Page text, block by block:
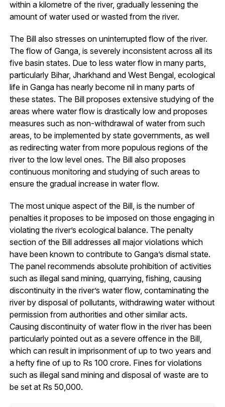
within a kilometre of the river, gradually lessening the
amount of water used or wasted from the river.
The Bill also stresses on uninterrupted flow of the river.
The flow of Ganga, is severely inconsistent across all its
five basin states. Due to less water flow in many parts,
particularly Bihar, Jharkhand and West Bengal, ecological
life in Ganga has nearly become nil in many parts of
these states. The Bill proposes extensive studying of the
areas where water flow is drastically low and proposes
measures such as non-withdrawal of water from such
areas, to be implemented by state governments, as well
as redirecting water from more populous regions of the
river to the low level ones. The Bill also proposes
continuous monitoring and studying of such areas to
ensure the gradual increase in water flow.
The most unique aspect of the Bill, is the number of
penalties it proposes to be imposed on those engaging in
violating the river’s ecological balance. The penalty
section of the Bill addresses all major violations which
have been known to contribute to Ganga’s dismal state.
The panel recommends absolute prohibition of activities
such as illegal sand mining, quarrying, fishing, causing
discontinuity in the river’s water flow, contaminating the
river by disposal of pollutants, withdrawing water without
permission from authorities and other similar acts.
Causing discontinuity of water flow in the river has been
particularly pointed out as a severe offence in the Bill,
which can result in imprisonment of up to two years and
a hefty fine of up to Rs 100 crore. Fines for violations
such as illegal sand mining and disposal of waste are to
be set at Rs 50,000.